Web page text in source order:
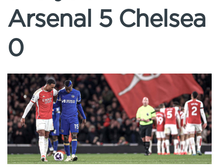
Sport Session Planner
Specialist Courses
CV Academy
Learning Hub
Sport Session Planner
Specialist Courses
English Español
Arsenal 5 Chelsea
0